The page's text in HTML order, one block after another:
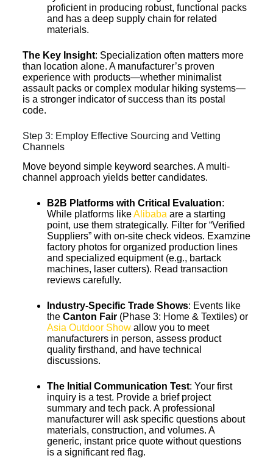
proficient in producing robust, functional packs
and has a deep supply chain for related
materials.
The Key Insight: Specialization often matters more
than location alone. A manufacturer’s proven
experience with products—whether minimalist
assault packs or complex modular hiking systems—
is a stronger indicator of success than its postal
code.
Step 3: Employ Effective Sourcing and Vetting
Channels
Move beyond simple keyword searches. A multi-
channel approach yields better candidates.
B2B Platforms with Critical Evaluation:
While platforms likeAlibabaare a starting
point, use them strategically. Filter for “Verified
Suppliers” with on-site check videos. Examzine
factory photos for organized production lines
and specialized equipment (e.g., bartack
machines, laser cutters). Read transaction
reviews carefully.
Industry-Specific Trade Shows: Events like
theCanton Fair(Phase 3: Home & Textiles) or
Asia Outdoor Showallow you to meet
manufacturers in person, assess product
quality firsthand, and have technical
discussions.
The Initial Communication Test: Your first
inquiry is a test. Provide a brief project
summary and tech pack. A professional
manufacturer will ask specific questions about
materials, construction, and volumes. A
generic, instant price quote without questions
is a significant red flag.